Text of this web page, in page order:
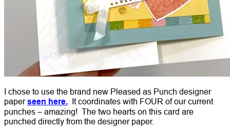
I chose to use the brand new Pleased as Punch designer
paperseen here. It coordinates with FOUR of our current
punches – amazing! The two hearts on this card are
punched directly from the designer paper.